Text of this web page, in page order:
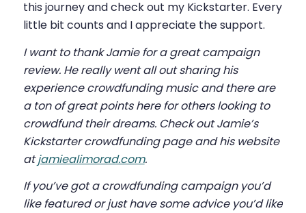
this journey and check out my Kickstarter. Every
little bit counts and I appreciate the support.
I want to thank Jamie for a great campaign
review. He really went all out sharing his
experience crowdfunding music and there are
a ton of great points here for others looking to
crowdfund their dreams. Check out Jamie’s
Kickstarter crowdfunding page and his website
atjamiealimorad.com.
If you’ve got a crowdfunding campaign you’d
like featured or just have some advice you’d like